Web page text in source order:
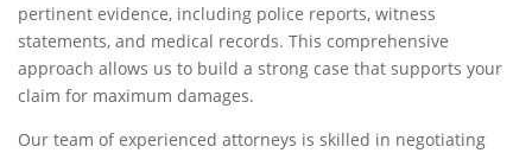
pertinent evidence, including police reports, witness
statements, and medical records. This comprehensive
approach allows us to build a strong case that supports your
claim for maximum damages.
Our team of experienced attorneys is skilled in negotiating